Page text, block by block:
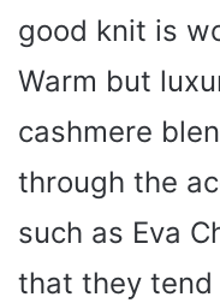
good knit is
Warm but
cashmere
through the
such as Eva
that they tend